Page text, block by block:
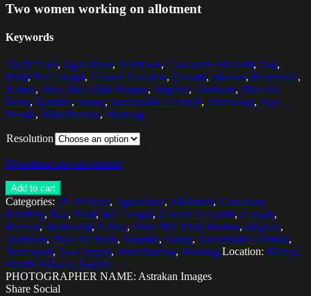
Two women working on allotment
Keywords
35-39 Years, Agriculture, Allotment, Caucasian Ethnicity, Day,
Field, Full Length, Generic Location, Growth, Harvest, Horizontal,
Nature, Only Mid Adult Women, Organic, Outdoors, Place Of
Work, Summer, Sunny, Sustainable Lifestyle, Teamwork, Two
People, Wheelbarrow, Working
Resolution
Download low res version
Add to cart
Categories: 35-39 Years, Agriculture, Allotment, Caucasian
Ethnicity, Day, Field, Full Length, Generic Location, Growth,
Harvest, Horizontal, Nature, Only Mid Adult Women, Organic,
Outdoors, Place Of Work, Summer, Sunny, Sustainable Lifestyle,
Teamwork, Two People, Wheelbarrow, Working Location: Malmo,
Skania (Skane), Sweden
PHOTOGRAPHER NAME: Astrakan Images
Share Social